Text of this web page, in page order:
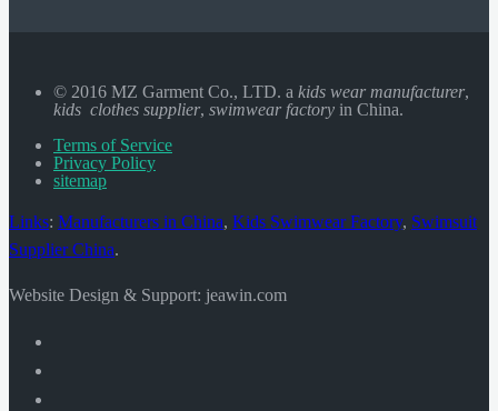
© 2016 MZ Garment Co., LTD. a kids wear manufacturer,
kids clothes supplier, swimwear factory in China.
Terms of Service
Privacy Policy
sitemap
Links: Manufacturers in China, Kids Swimwear Factory, Swimsuit
Supplier China.
Website Design & Support: jeawin.com